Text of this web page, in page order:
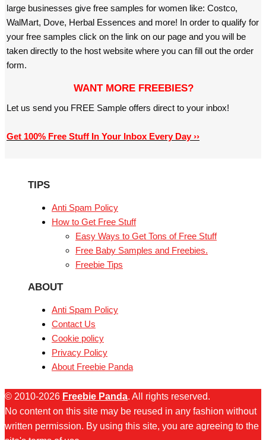
large businesses give free samples for women like: Costco,
WalMart, Dove, Herbal Essences and more! In order to qualify for
your free samples click on the link on our page and you will be
taken directly to the host website where you can fill out the order
form.
WANT MORE FREEBIES?
Let us send you FREE Sample offers direct to your inbox!
Get 100% Free Stuff In Your Inbox Every Day ››
TIPS
Anti Spam Policy
How to Get Free Stuff
Easy Ways to Get Tons of Free Stuff
Free Baby Samples and Freebies.
Freebie Tips
ABOUT
Anti Spam Policy
Contact Us
Cookie policy
Privacy Policy
About Freebie Panda
© 2010-2026 Freebie Panda. All rights reserved.
No content on this site may be reused in any fashion without
written permission. By using this site, you are agreeing to the